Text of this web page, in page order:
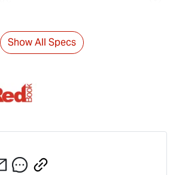
Show All Specs